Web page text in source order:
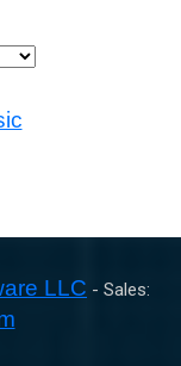
LLC - Sales: